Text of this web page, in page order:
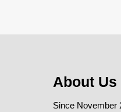
About Us
Since November